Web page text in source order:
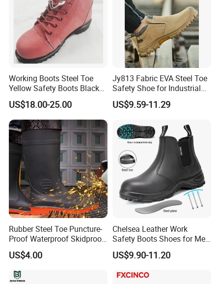
Working Boots Steel Toe
Yellow Safety Boots Black
Work Boots
US$18.00-25.00
Jy813 Fabric EVA Steel Toe
Safety Shoe for Industrial
Workshops Work Shoe
US$9.59-11.29
Rubber Steel Toe Puncture-
Proof Waterproof Skidproof
Work Shoes for Men PVC
Rain Outdoor Safety Acid
and Alkali Resistant
Industrial Footware Safety
US$4.00
Chelsea Leather Work
Safety Boots Shoes for Men
with Steel Toe Cap
US$9.90-11.20